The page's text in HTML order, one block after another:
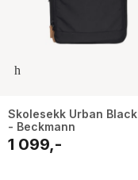
Skolesekk Urban
- Beckmann
1 099,-